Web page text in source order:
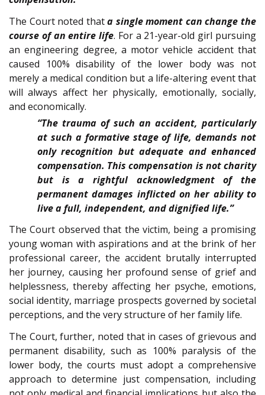
The Court noted thata single moment can change the
course of an entire life. For a 21-year-old girl pursuing
an engineering degree, a motor vehicle accident that
caused 100% disability of the lower body was not
merely a medical condition but a life-altering event that
will always affect her physically, emotionally, socially,
and economically.
“The trauma of such an accident, particularly
at such a formative stage of life, demands not
only recognition but adequate and enhanced
compensation. This compensation is not charity
but is a rightful acknowledgment of the
permanent damages inflicted on her ability to
live a full, independent, and dignified life.”
The Court observed that the victim, being a promising
young woman with aspirations and at the brink of her
professional career, the accident brutally interrupted
her journey, causing her profound sense of grief and
helplessness, thereby affecting her psyche, emotions,
social identity, marriage prospects governed by societal
perceptions, and the very structure of her family life.
The Court, further, noted that in cases of grievous and
permanent disability, such as 100% paralysis of the
lower body, the courts must adopt a comprehensive
approach to determine just compensation, including